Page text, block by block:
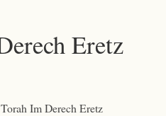
Eretz
Im Derech Eretz